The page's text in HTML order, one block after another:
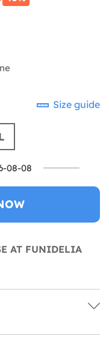
Size guide
08-08
AT FUNIDELIA